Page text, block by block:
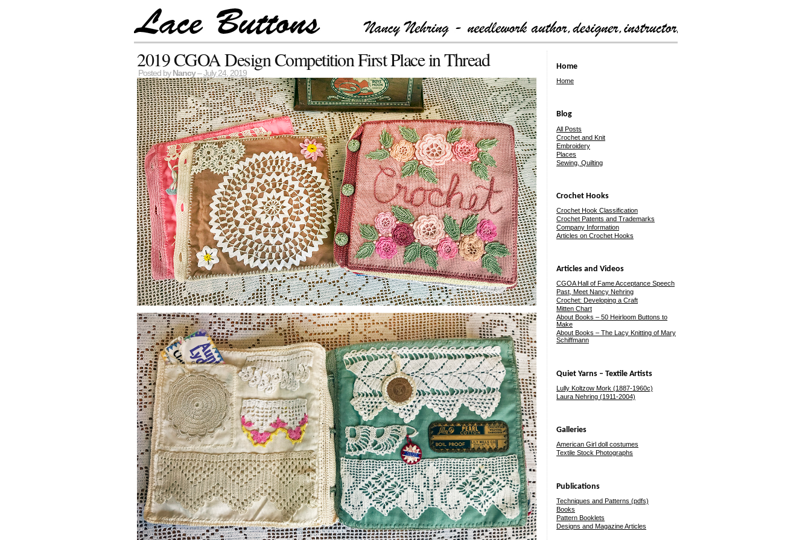
2019 CGOA Design Competition First Place in Thread
Posted by Nancy–July 24, 2019
Home
Home
Blog
All Posts
Crochet and Knit
Embroidery
Places
Sewing, Quilting
Crochet Hooks
Crochet Hook Classification
Crochet Patents and Trademarks
Company Information
Articles on Crochet Hooks
Articles and Videos
CGOA Hall of Fame Acceptance Speech
Past, Meet Nancy Nehring
Crochet: Developing a Craft
Mitten Chart
About Books – 50 Heirloom Buttons to
Make
About Books – The Lacy Knitting of Mary
Schiffmann
Quiet Yarns – Textile Artists
Lully Koltzow Mork (1887-1960c)
Laura Nehring (1911-2004)
Galleries
American Girl doll costumes
Textile Stock Photographs
Publications
Techniques and Patterns (pdfs)
Books
Pattern Booklets
Designs and Magazine Articles